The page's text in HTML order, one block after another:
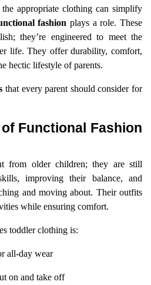
appropriate clothing can simplify
fashion plays a role. These
they’re engineered to meet the
life. They offer durability, comfort,
hectic lifestyle of parents.
that every parent should consider for
Functional Fashion
from older children; they are still
improving their balance, and
and moving about. Their outfits
while ensuring comfort.
toddler clothing is:
all-day wear
on and take off